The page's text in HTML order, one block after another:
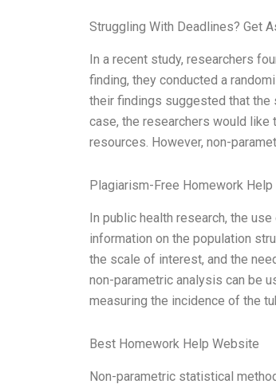
Struggling With Deadlines? Get
In a recent study, researchers
finding, they conducted a
their findings suggested that the
case, the researchers would like
resources. However, non-
Plagiarism-Free Homework Help
In public health research, the
information on the population
the scale of interest, and the
non-parametric analysis can be
measuring the incidence of the
Best Homework Help Website
Non-parametric statistical